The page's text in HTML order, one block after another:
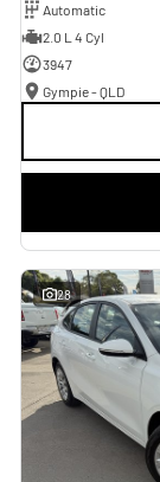
Automatic
2.0 L 4 Cyl
3947
Gympie - QLD
28